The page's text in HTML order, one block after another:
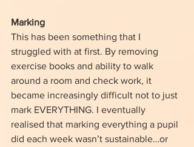
Marking
This has been something that I
struggled with at first. By removing
exercise books and ability to walk
around a room and check work, it
became increasingly difficult not to just
mark EVERYTHING. I eventually
realised that marking everything a pupil
did each week wasn’t sustainable…or